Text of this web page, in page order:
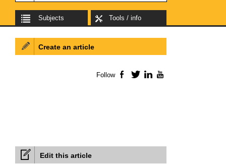
Subjects Tools / info
Edit this article
Create an article
Follow Facebook
TwitterLinkedIn